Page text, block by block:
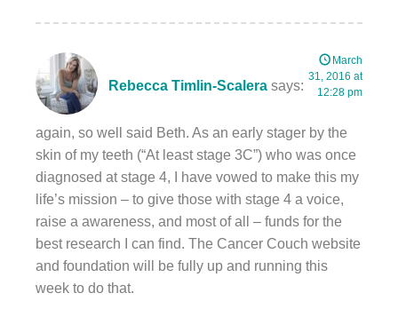
Rebecca Timlin-Scalera says:
March
31, 2016 at
12:28 pm
again, so well said Beth. As an early stager by the
skin of my teeth (“At least stage 3C”) who was once
diagnosed at stage 4, I have vowed to make this my
life’s mission – to give those with stage 4 a voice,
raise a awareness, and most of all – funds for the
best research I can find. The Cancer Couch website
and foundation will be fully up and running this
week to do that.